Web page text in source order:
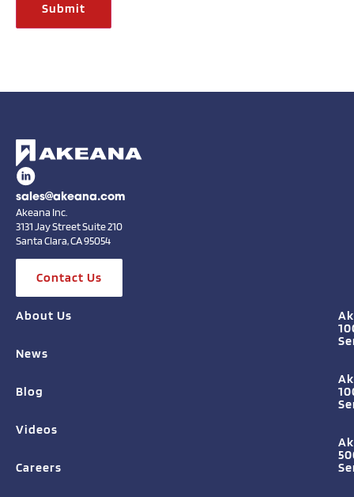
sales@akeana.com
Akeana Inc.
3131 Jay Street Suite 210
Santa Clara, CA 95054
Contact Us
About Us
News
Blog
Videos
Careers